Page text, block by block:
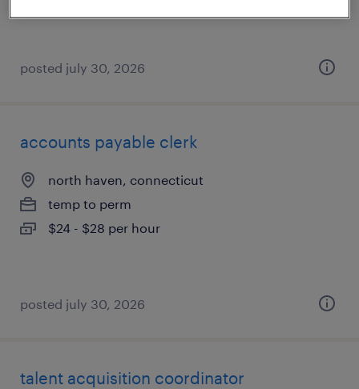
posted july 30, 2026
accounts payable clerk
north haven, connecticut
temp to perm
$24 - $28 per hour
posted july 30, 2026
talent acquisition coordinator